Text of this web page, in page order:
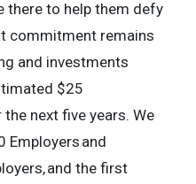
there to help them defy
commitment remains
and investments
$25
the next five years. We
Employers and
and the first